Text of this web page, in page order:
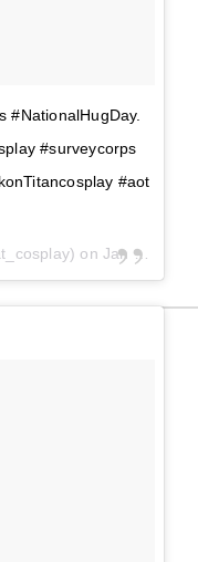
#NationalHugDay.
#surveycorps
#aot
on Jan 21, 2018 at 1:16pm PST